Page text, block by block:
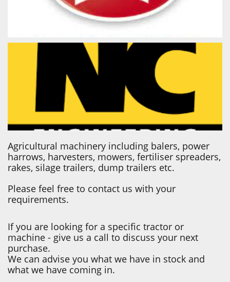
Agricultural machinery including balers, power
harrows, harvesters, mowers, fertiliser spreaders,
rakes, silage trailers, dump trailers etc.
Please feel free to contact us with your
requirements.
If you are looking for a specific tractor or
machine - give us a call to discuss your next
purchase.
We can advise you what we have in stock and
what we have coming in.